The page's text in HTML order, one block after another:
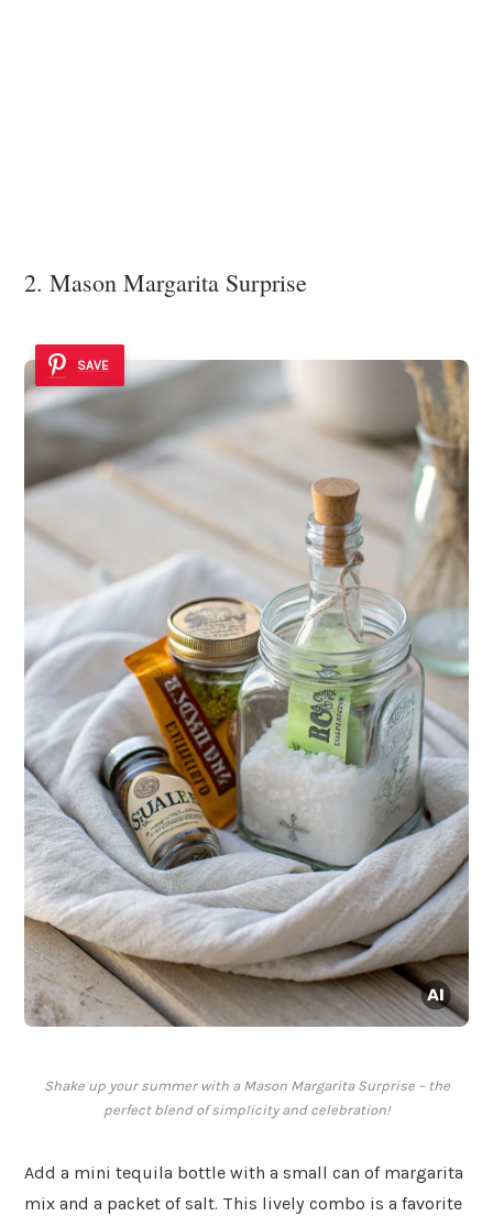
2. Mason Margarita Surprise
SAVE
Shake up your summer with a Mason Margarita Surprise – the
perfect blend of simplicity and celebration!
Add a mini tequila bottle with a small can of margarita
mix and a packet of salt. This lively combo is a favorite